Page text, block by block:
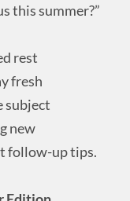
this summer?”
rest
fresh
subject
new
follow-up tips.